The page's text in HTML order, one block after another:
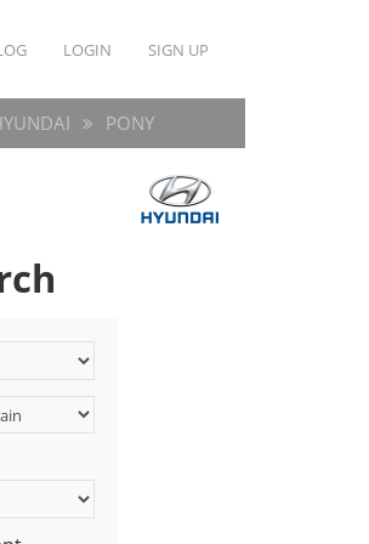
LOGIN SIGN UP
PONY